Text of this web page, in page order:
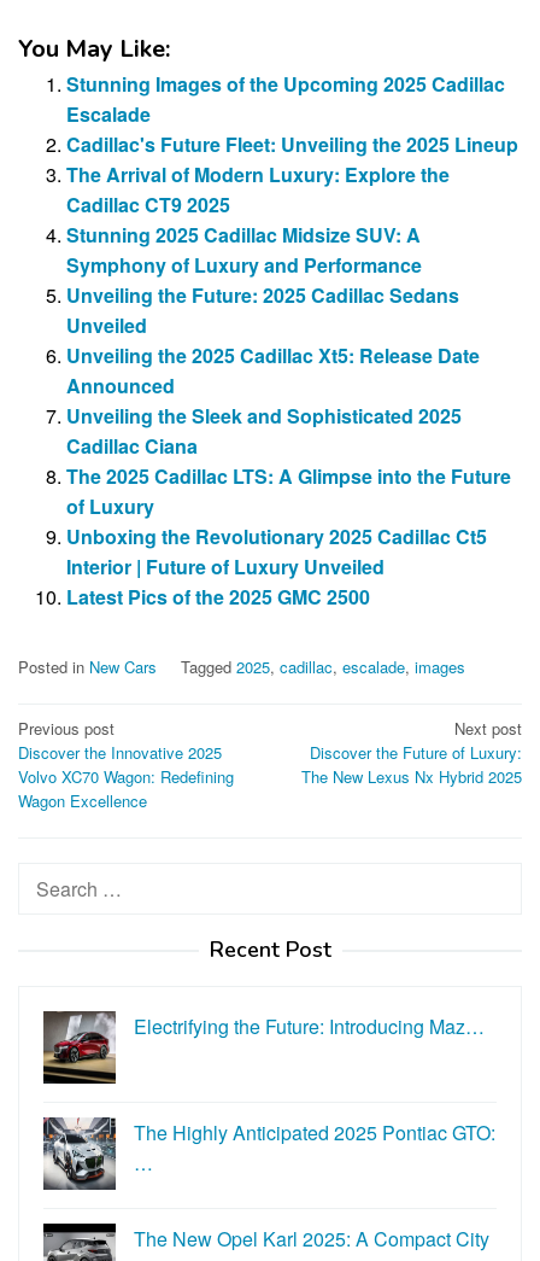
You May Like:
Stunning Images of the Upcoming 2025 Cadillac
Escalade
Cadillac's Future Fleet: Unveiling the 2025 Lineup
The Arrival of Modern Luxury: Explore the
Cadillac CT9 2025
Stunning 2025 Cadillac Midsize SUV: A
Symphony of Luxury and Performance
Unveiling the Future: 2025 Cadillac Sedans
Unveiled
Unveiling the 2025 Cadillac Xt5: Release Date
Announced
Unveiling the Sleek and Sophisticated 2025
Cadillac Ciana
The 2025 Cadillac LTS: A Glimpse into the Future
of Luxury
Unboxing the Revolutionary 2025 Cadillac Ct5
Interior | Future of Luxury Unveiled
Latest Pics of the 2025 GMC 2500
Posted in New Cars Tagged 2025, cadillac, escalade, images
Post
navigation
Previous post
Discover the Innovative 2025
Volvo XC70 Wagon: Redefining
Wagon Excellence
Next post
Discover the Future of Luxury:
The New Lexus Nx Hybrid 2025
Search
Recent Post
Electrifying the Future: Introducing Maz…
The Highly Anticipated 2025 Pontiac GTO:
…
The New Opel Karl 2025: A Compact City